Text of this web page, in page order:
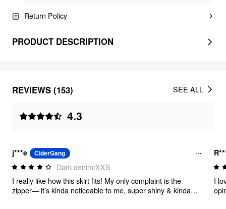
Return Policy
PRODUCT DESCRIPTION
REVIEWS (153)
4.3
SEE ALL
j***e CiderGang
Dark denim/XXS
I really like how this skirt fits! My only complaint is the
zipper— it’s kinda noticeable to me, super shiny & kinda
I